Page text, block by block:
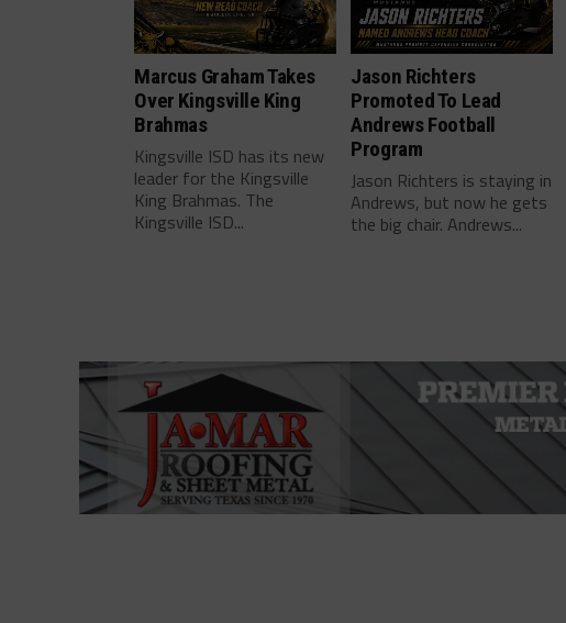
Marcus Graham Takes
Over Kingsville King
Brahmas
Kingsville ISD has its new
leader for the Kingsville
King Brahmas. The
Kingsville ISD...
Jason Richters
Promoted To Lead
Andrews Football
Program
Jason Richters is staying in
Andrews, but now he gets
the big chair. Andrews...